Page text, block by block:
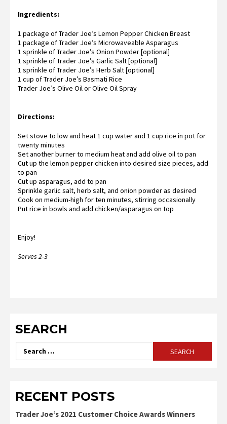
Ingredients:
1 package ofTrader Joe’s Lemon Pepper Chicken Breast
1 package ofTrader Joe’s Microwaveable Asparagus
1 sprinkle of Trader Joe’s Onion Powder [optional]
1 sprinkle ofTrader Joe’s Garlic Salt[optional]
1 sprinkle of Trader Joe’s Herb Salt [optional]
1 cup ofTrader Joe’s Basmati Rice
Trader Joe’s Olive OilorOlive Oil Spray
Directions:
Set stove to low and heat 1 cup water and 1 cup rice in pot for
twenty minutes
Set another burner to medium heat and add olive oil to pan
Cut up the lemon pepper chicken into desired size pieces, add
to pan
Cut up asparagus, add to pan
Sprinkle garlic salt, herb salt, and onion powder as desired
Cook on medium-high for ten minutes, stirring occasionally
Put rice in bowls and add chicken/asparagus on top
Enjoy!
Serves 2-3
SEARCH
for:
RECENT POSTS
Trader Joe’s 2021 Customer Choice Awards Winners